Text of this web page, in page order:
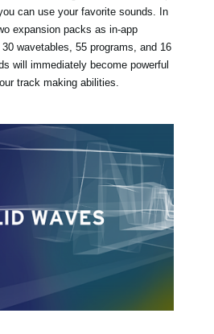
can use your favorite sounds. In
expansion packs as in-app
wavetables, 55 programs, and 16
will immediately become powerful
track making abilities.